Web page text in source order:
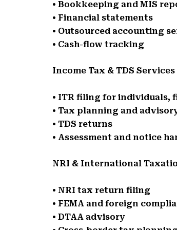
• Bookkeeping and MIS
• Financial statements
• Outsourced accounting
• Cash-flow tracking
Income Tax & TDS Services
• ITR filing for individuals,
• Tax planning and
• TDS returns
• Assessment and notice
NRI & International
• NRI tax return filing
• FEMA and foreign
• DTAA advisory